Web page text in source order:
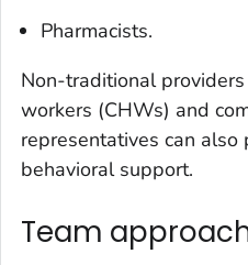
Pharmacists.
Non-traditional
workers (CHWs) and
representatives can also
behavioral support.
Team